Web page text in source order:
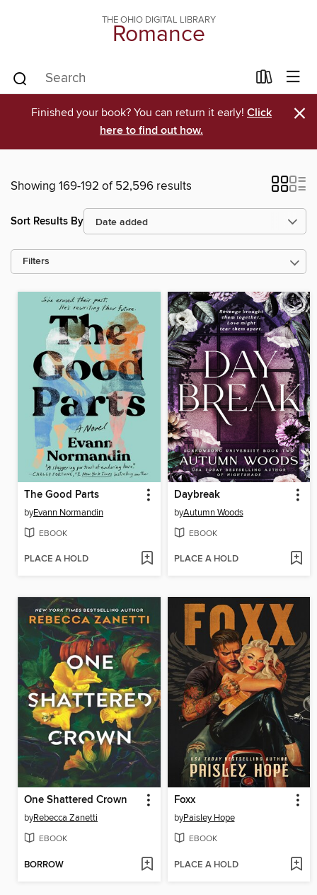
THE OHIO DIGITAL LIBRARY
Romance
Finished your book? You can return it early! Click
here to find out how.
×
Showing 169-192 of 52,596 results
Sort Results By
Filters
The Good Parts
byEvann Normandin
EBOOK
PLACE A HOLD
Daybreak
byAutumn Woods
EBOOK
PLACE A HOLD
One Shattered Crown
byRebecca Zanetti
EBOOK
BORROW
Foxx
byPaisley Hope
EBOOK
PLACE A HOLD